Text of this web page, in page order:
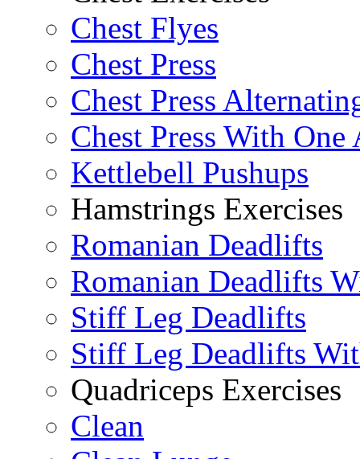
Chest Flyes
Chest Press
Chest Press
Chest Press With One
Kettlebell Pushups
Hamstrings Exercises
Romanian Deadlifts
Romanian Deadlifts
Stiff Leg Deadlifts
Stiff Leg Deadlifts
Quadriceps Exercises
Clean